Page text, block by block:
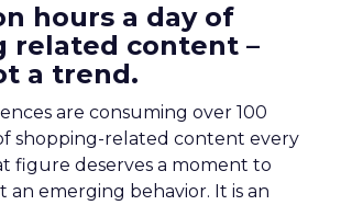
hours a day of
related content –
a trend.
are consuming over 100
shopping-related content every
figure deserves a moment to
an emerging behavior. It is an